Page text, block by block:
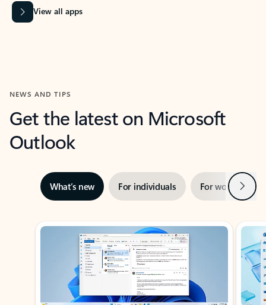
View all apps
NEWS AND TIPS
Get the latest on Microsoft
Outlook
What’s new For individuals For work Next
Showing slide 1 of 3